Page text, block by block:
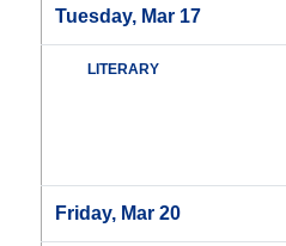
Tuesday, Mar 17
LITERARY
Friday, Mar 20